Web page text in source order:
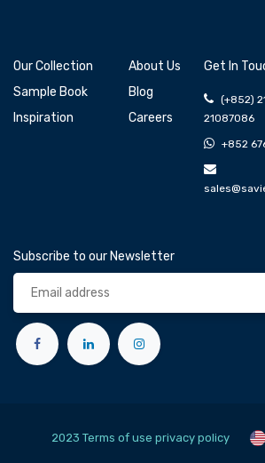
Our Collection
Sample Book
Inspiration
About Us
Blog
Careers
Get In
(+852)
21087086
+852
Subscribe to our Newsletter
2023 Terms of use privacy policy